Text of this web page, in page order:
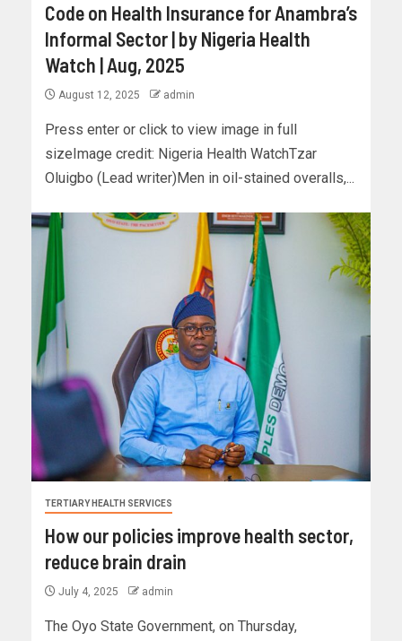
Code on Health Insurance for Anambra’s
Informal Sector | by Nigeria Health
Watch | Aug, 2025
August 12, 2025 admin
Press enter or click to view image in full
sizeImage credit: Nigeria Health WatchTzar
Oluigbo (Lead writer)Men in oil-stained overalls,...
TERTIARY HEALTH SERVICES
How our policies improve health sector,
reduce brain drain
July 4, 2025 admin
The Oyo State Government, on Thursday,